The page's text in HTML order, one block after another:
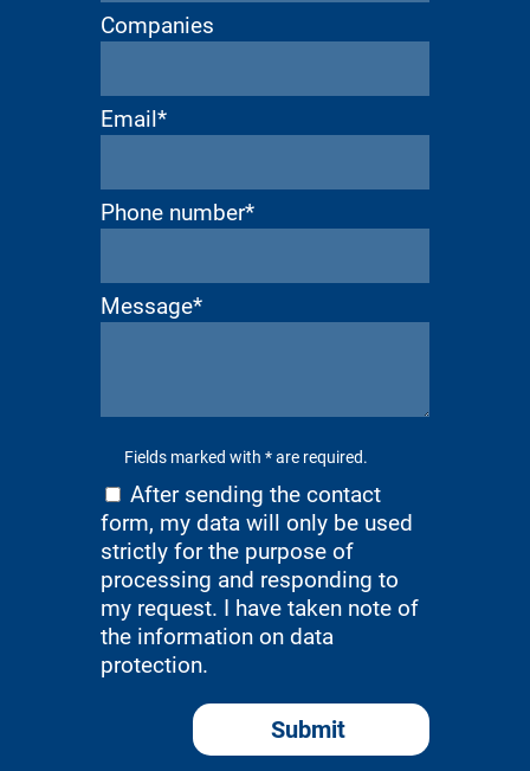
Companies
Email*
Phone number*
Message*
Fields marked with * are required.
After sending the contact
form, my data will only be used
strictly for the purpose of
processing and responding to
my request. I have taken note of
the information on data
protection.
Submit